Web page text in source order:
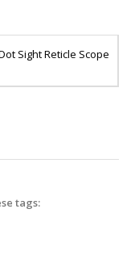
Sight Reticle Scope
tags: